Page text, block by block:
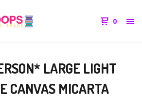
0
LARGE LIGHT
CANVAS MICARTA